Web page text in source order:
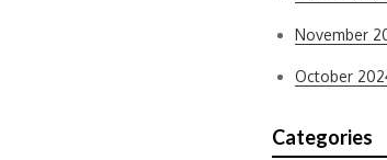
November
October
Categories